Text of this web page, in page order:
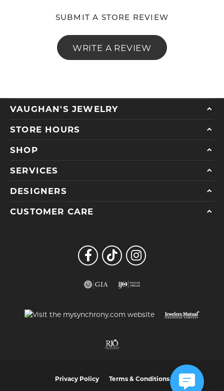
SUBMIT A STORE REVIEW
WRITE A REVIEW
VAUGHAN'S JEWELRY
STORE HOURS
SHOP
SERVICES
DESIGNERS
CUSTOMER CARE
Privacy Policy Terms & Conditions